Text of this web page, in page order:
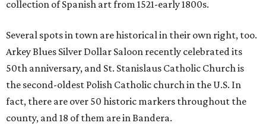
collection of Spanish art from 1521-early 1800s.
Several spots in town are historical in their own right, too.
Arkey Blues Silver Dollar Saloon recently celebrated its
50th anniversary, and St. Stanislaus Catholic Church is
the second-oldest Polish Catholic church in the U.S. In
fact, there are over 50 historic markers throughout the
county, and 18 of them are in Bandera.